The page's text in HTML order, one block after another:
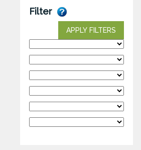
Filter
APPLY FILTERS